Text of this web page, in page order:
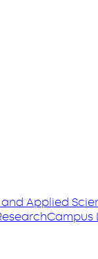
and Applied
Campus